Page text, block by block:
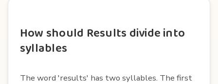
How should Results divide into
syllables
The word 'results' has two syllables. The first